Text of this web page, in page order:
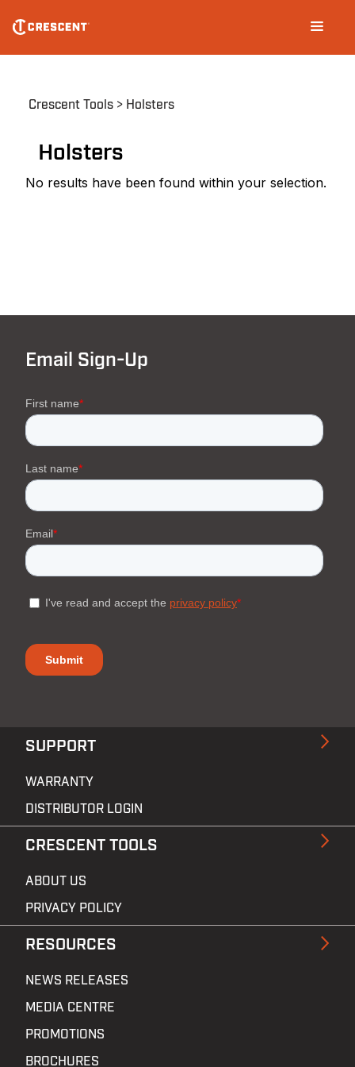
main
navigation
Breadcrumb
Crescent Tools Holsters
Holsters
No results have been found within your selection.
SUPPORT
WARRANTY
DISTRIBUTOR LOGIN
CRESCENT TOOLS
ABOUT US
PRIVACY POLICY
RESOURCES
NEWS RELEASES
MEDIA CENTRE
PROMOTIONS
BROCHURES
Email Sign-Up